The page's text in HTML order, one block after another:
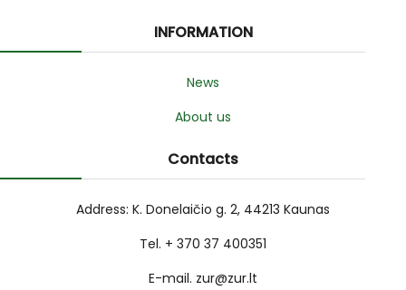
INFORMATION
News
About us
Contacts
Address: K. Donelaičio g. 2, 44213 Kaunas
Tel. + 370 37 400351
E-mail. zur@zur.lt